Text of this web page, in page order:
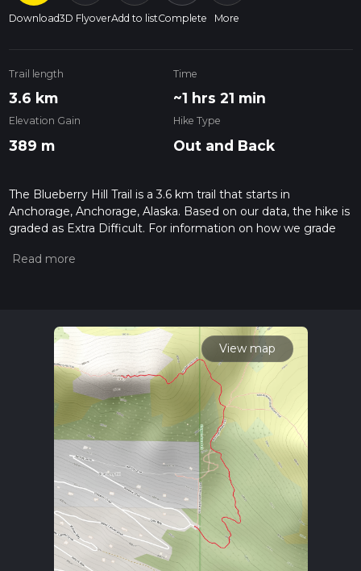
Download3D FlyoverAdd to listComplete More
Trail length
3.6 km
Time
~1 hrs 21 min
Elevation Gain
389 m
Hike Type
Out and Back
The Blueberry Hill Trail is a 3.6 km trail that starts in
Anchorage, Anchorage, Alaska. Based on our data, the hike is
graded as Extra Difficult. For information on how we grade
hiiker. Also, check our latest community posts for trail
View map